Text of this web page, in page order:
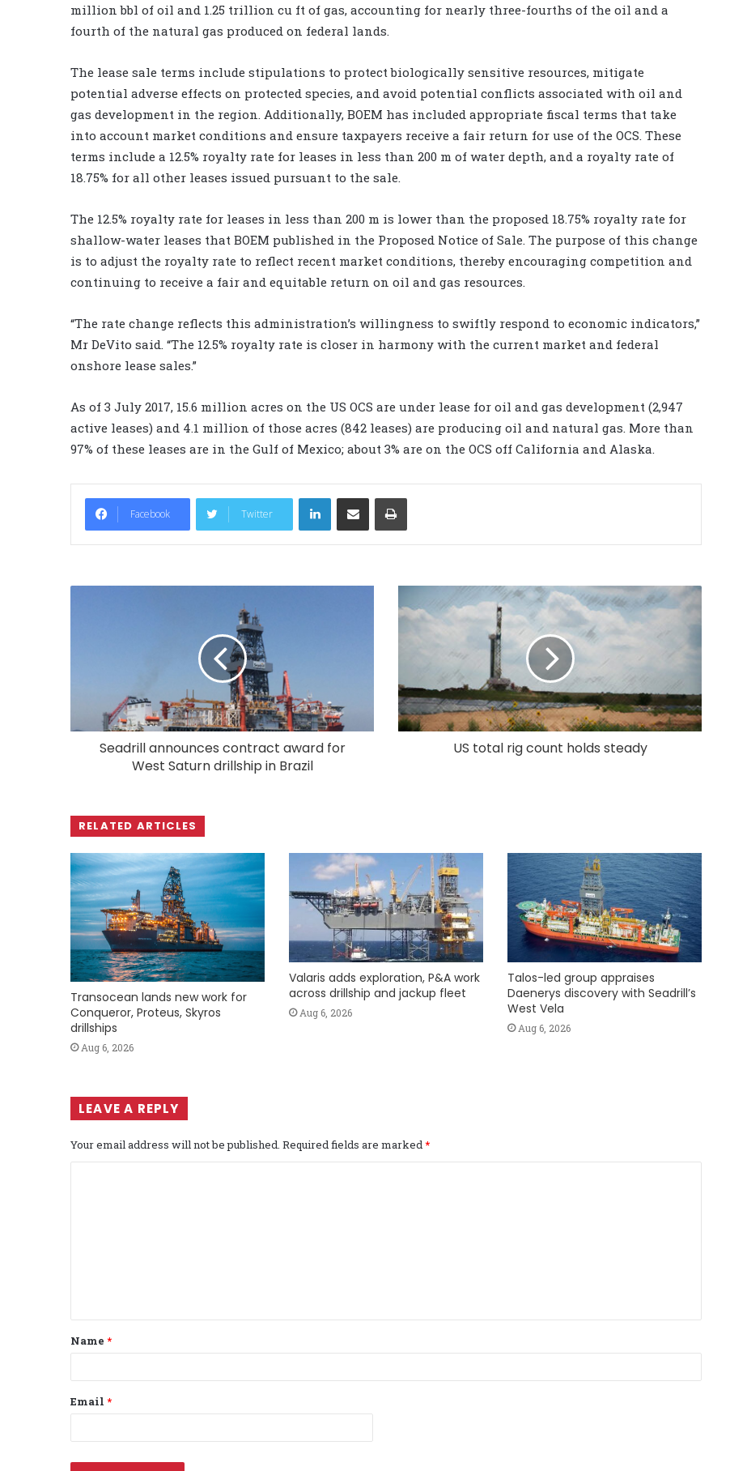
million bbl of oil and 1.25 trillion cu ft of gas, accounting for nearly three-fourths of the oil and a
fourth of the natural gas produced on federal lands.
The lease sale terms include stipulations to protect biologically sensitive resources, mitigate
potential adverse effects on protected species, and avoid potential conflicts associated with oil and
gas development in the region. Additionally, BOEM has included appropriate fiscal terms that take
into account market conditions and ensure taxpayers receive a fair return for use of the OCS. These
terms include a 12.5% royalty rate for leases in less than 200 m of water depth, and a royalty rate of
18.75% for all other leases issued pursuant to the sale.
The 12.5% royalty rate for leases in less than 200 m is lower than the proposed 18.75% royalty rate for
shallow-water leases that BOEM published in the Proposed Notice of Sale. The purpose of this change
is to adjust the royalty rate to reflect recent market conditions, thereby encouraging competition and
continuing to receive a fair and equitable return on oil and gas resources.
“The rate change reflects this administration’s willingness to swiftly respond to economic indicators,”
Mr DeVito said. “The 12.5% royalty rate is closer in harmony with the current market and federal
onshore lease sales.”
As of 3 July 2017, 15.6 million acres on the US OCS are under lease for oil and gas development (2,947
active leases) and 4.1 million of those acres (842 leases) are producing oil and natural gas. More than
97% of these leases are in the Gulf of Mexico; about 3% are on the OCS off California and Alaska.
Facebook Twitter
LinkedIn
Seadrill announces contract award for
West Saturn drillship in Brazil
US total rig count holds steady
RELATED ARTICLES
Transocean lands new work for
Conqueror, Proteus, Skyros
drillships
Aug 6, 2026
Valaris adds exploration, P&A work
across drillship and jackup fleet
Aug 6, 2026
Talos-led group appraises
Daenerys discovery with Seadrill’s
West Vela
Aug 6, 2026
LEAVE A REPLY
Your email address will not be published. Required fields are marked*
t
*
Name *
Email *